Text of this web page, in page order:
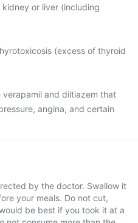
or liver (including
(excess of thyroid
verapamil and diltiazem that
angina, and certain
by the doctor. Swallow it
your meals. Do not cut,
be best if you took it at a